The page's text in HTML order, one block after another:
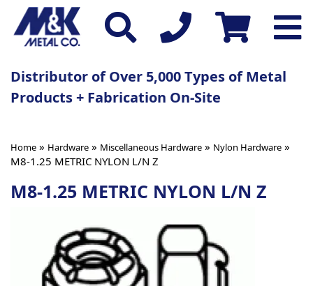
Distributor of Over 5,000 Types of Metal
Products + Fabrication On-Site
Home » Hardware » Miscellaneous Hardware » Nylon Hardware »
M8-1.25 METRIC NYLON L/N Z
M8-1.25 METRIC NYLON L/N Z